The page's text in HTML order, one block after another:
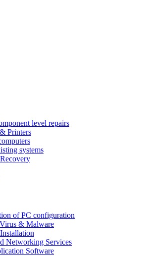
level repairs
Printers
systems
of PC configuration
& Malware
Networking Services
Software